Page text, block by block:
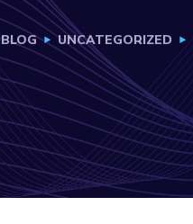
BLOG UNCATEGORIZED